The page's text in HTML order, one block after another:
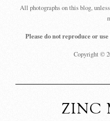
All photographs on this blog,
Please do not reproduce or
Copyright ©
ZINC